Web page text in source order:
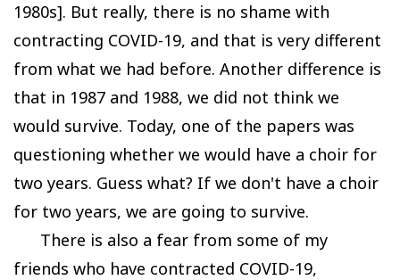
1980s]. But really, there is no shame with
contracting COVID-19, and that is very different
from what we had before. Another difference is
that in 1987 and 1988, we did not think we
would survive. Today, one of the papers was
questioning whether we would have a choir for
two years. Guess what? If we don't have a choir
for two years, we are going to survive.
There is also a fear from some of my
friends who have contracted COVID-19,